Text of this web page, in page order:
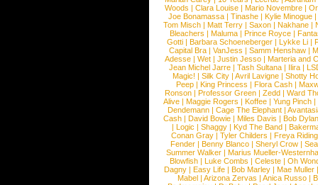
Woods |Clara Louise |Mario Novembre |
Joe Bonamassa | Tinashe | Kylie Minogue |
Tom Misch |Matt Terry |Saxon |Nakhane |
Bleachers | Maluma | Prince Royce |
Gotti |Barbara Schoeneberger |Lykke Li |
Capital Bra |VanJess |Samm Henshaw |
Adesse |Wet |Justin Jesso |Marteria and
Jean Michel Jarre |Tash Sultana | Ilira |
Magic! | Silk City | Avril Lavigne | Shotty
Peep |King Princess |Flora Cash |
Ronson |Professor Green |Zedd |Ward
Alive |Maggie Rogers |Koffee |Yung Pinch |
Dendemann |Cage The Elephant |
Cash | David Bowie | Miles Davis | Bob Dylan
|Logic |Shaggy |Kyd The Band |
Conan Gray |Tyler Childers |Freya
Fender |Benny Blanco |Sheryl Crow |
Summer Walker |Marius Mueller-
Blowfish | Luke Combs | Celeste | Oh
Dagny |Easy Life |Bob Marley |Mae Muller
Mabel |Arizona Zervas |Anica Russo |